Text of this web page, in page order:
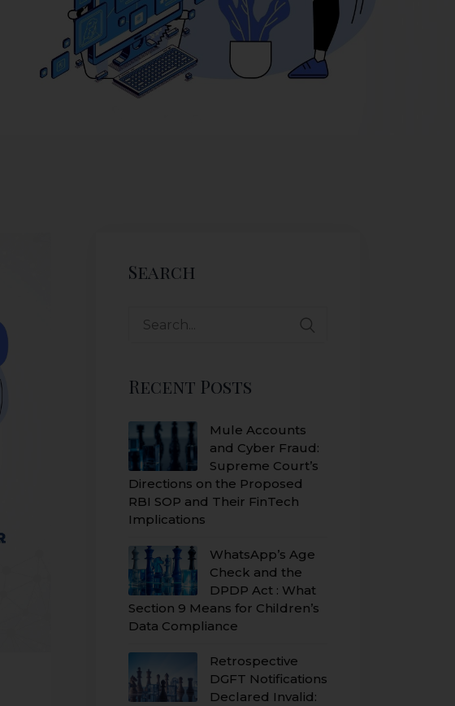
Search
Recent Posts
Mule Accounts
and Cyber Fraud:
Supreme Court’s
Directions on the Proposed
RBI SOP and Their FinTech
Implications
WhatsApp’s Age
Check and the
DPDP Act : What
Section 9 Means for Children’s
Data Compliance
Retrospective
DGFT Notifications
Declared Invalid: